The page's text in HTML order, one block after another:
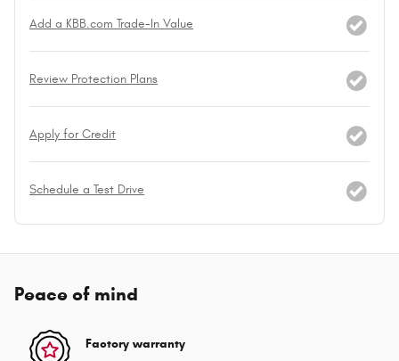
Add a KBB.com Trade-In Value
Review Protection Plans
Apply for Credit
Schedule a Test Drive
Peace of mind
Factory warranty